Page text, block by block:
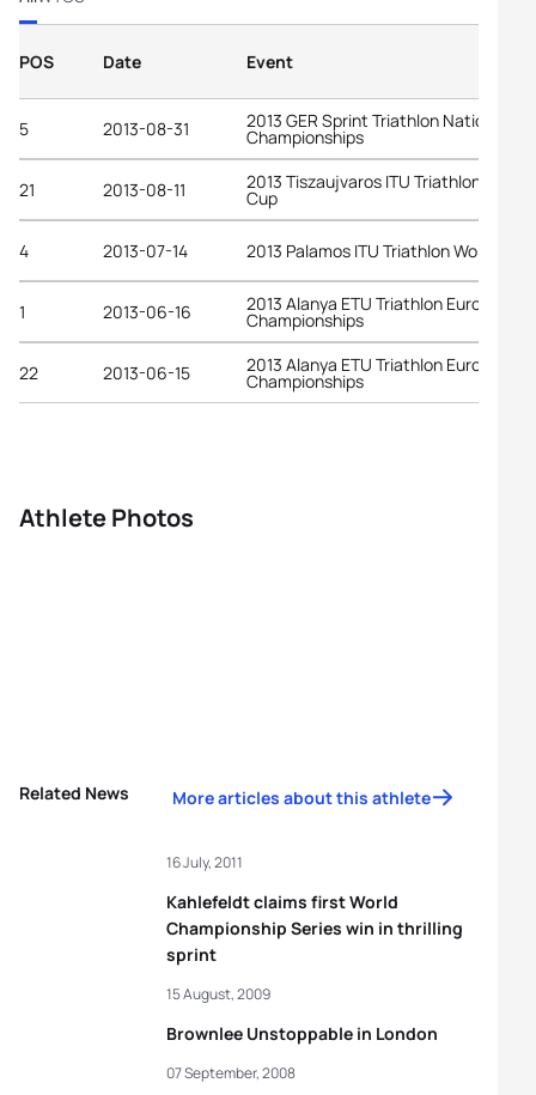
POS Date Event
5 2013-08-31 2013 GER Sprint Triathlon National
Championships
21 2013-08-11 2013 Tiszaujvaros ITU Triathlon World
Cup
4 2013-07-14 2013 Palamos ITU Triathlon World Cup
1 2013-06-16 2013 Alanya ETU Triathlon European
Championships
22 2013-06-15 2013 Alanya ETU Triathlon European
Championships
Athlete Photos
Related News More articles about this athlete
Kahlefeldt claims first World
Championship Series win in thrilling
sprint
16 July, 2011
Brownlee Unstoppable in London
15 August, 2009
07 September, 2008